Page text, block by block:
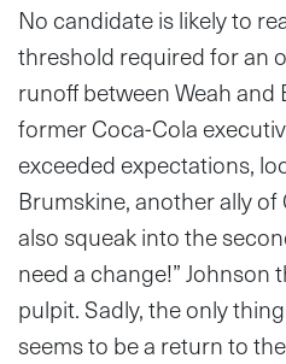
No candidate is likely to
threshold required for an
runoff between Weah and
former Coca-Cola
exceeded expectations,
Brumskine, another ally of
also squeak into the
need a change!”
pulpit. Sadly, the only
seems to be a return to